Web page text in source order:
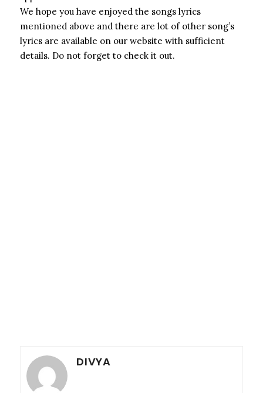
We hope you have enjoyed the songs lyrics
mentioned above and there are lot of other song’s
lyrics are available on our website with sufficient
details. Do not forget to check it out.
DIVYA